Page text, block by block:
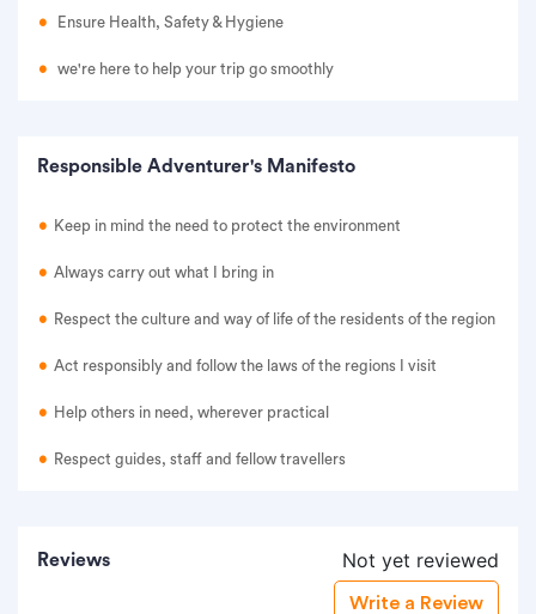
Ensure Health, Safety & Hygiene
we're here to help your trip go smoothly
Responsible Adventurer's Manifesto
Keep in mind the need to protect the environment
Always carry out what I bring in
Respect the culture and way of life of the residents of the region
Act responsibly and follow the laws of the regions I visit
Help others in need, wherever practical
Respect guides, staff and fellow travellers
Reviews Not yet reviewed
Write a Review